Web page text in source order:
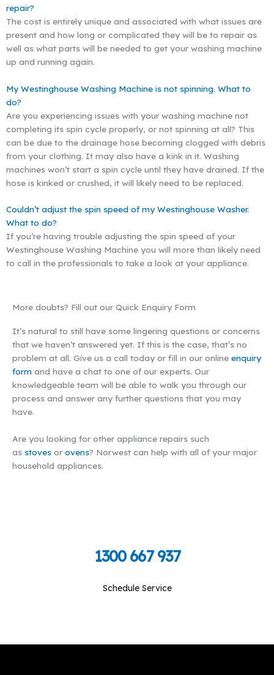
repair?
The cost is entirely unique and associated with what issues are
present and how long or complicated they will be to repair as
well as what parts will be needed to get your washing machine
up and running again.
My Westinghouse Washing Machine is not spinning. What to
do?
Are you experiencing issues with your washing machine not
completing its spin cycle properly, or not spinning at all? This
can be due to the drainage hose becoming clogged with debris
from your clothing. It may also have a kink in it. Washing
machines won’t start a spin cycle until they have drained. If the
hose is kinked or crushed, it will likely need to be replaced.
Couldn’t adjust the spin speed of my Westinghouse Washer.
What to do?
If you’re having trouble adjusting the spin speed of your
Westinghouse Washing Machine you will more than likely need
to call in the professionals to take a look at your appliance.
More doubts? Fill out our Quick Enquiry Form
It’s natural to still have some lingering questions or concerns
that we haven’t answered yet. If this is the case, that’s no
problem at all. Give us a call today or fill in our online enquiry
form and have a chat to one of our experts. Our
knowledgeable team will be able to walk you through our
process and answer any further questions that you may
have.
Are you looking for other appliance repairs such
as stoves or ovens? Norwest can help with all of your major
household appliances.
1300 667 937
Schedule Service